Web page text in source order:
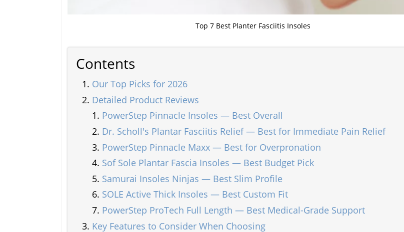
Top 7 Best Planter Fasciitis Insoles
Contents
Our Top Picks for 2026
Detailed Product Reviews
PowerStep Pinnacle Insoles — Best Overall
Dr. Scholl's Plantar Fasciitis Relief — Best for Immediate Pain Relief
PowerStep Pinnacle Maxx — Best for Overpronation
Sof Sole Plantar Fascia Insoles — Best Budget Pick
Samurai Insoles Ninjas — Best Slim Profile
SOLE Active Thick Insoles — Best Custom Fit
PowerStep ProTech Full Length — Best Medical-Grade Support
Key Features to Consider When Choosing